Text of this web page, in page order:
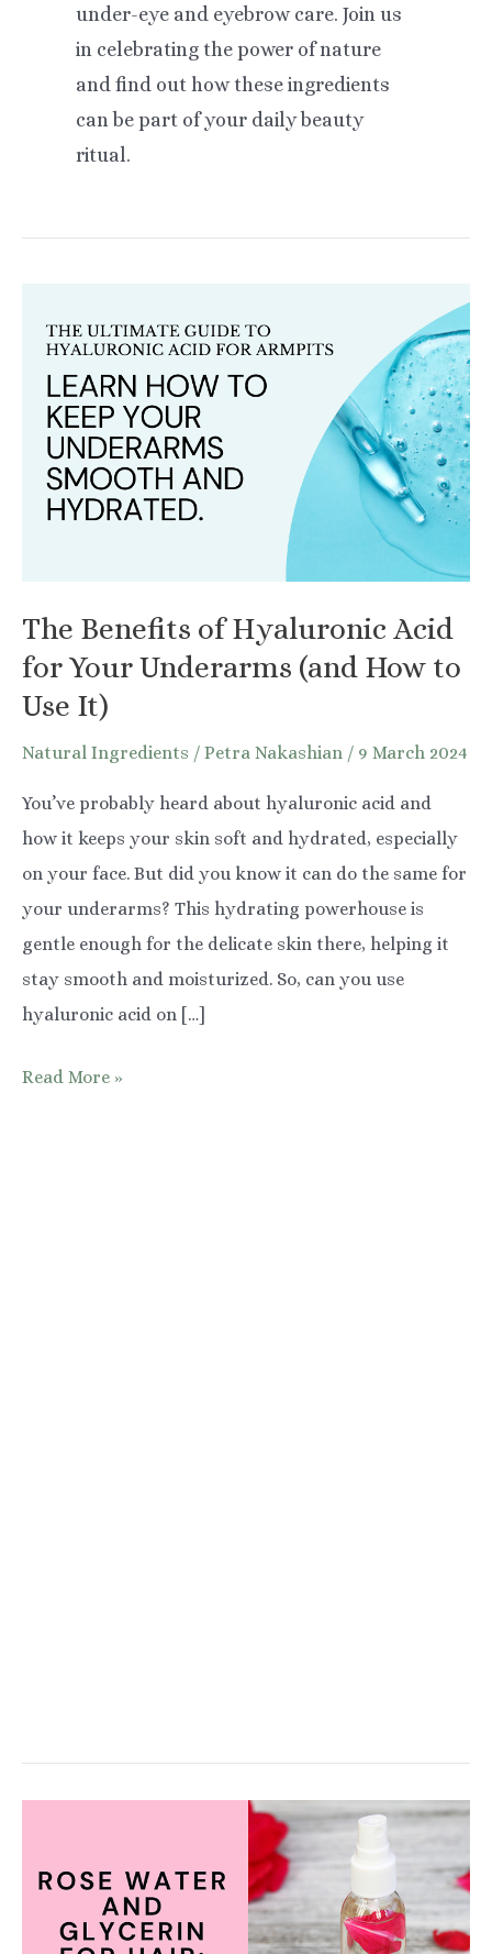
under-eye and eyebrow care. Join us
in celebrating the power of nature
and find out how these ingredients
can be part of your daily beauty
ritual.
The Benefits of Hyaluronic Acid
for Your Underarms (and How to
Use It)
Natural Ingredients / Petra Nakashian / 9 March 2024
You’ve probably heard about hyaluronic acid and
how it keeps your skin soft and hydrated, especially
on your face. But did you know it can do the same for
your underarms? This hydrating powerhouse is
gentle enough for the delicate skin there, helping it
stay smooth and moisturized. So, can you use
hyaluronic acid on […]
The
Read More »